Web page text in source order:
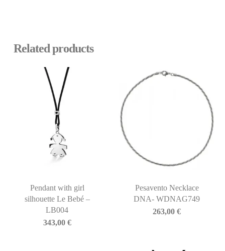
Related products
Pendant with girl
silhouette Le Bebé –
LB004
343,00 €
Pesavento Necklace
DNA- WDNAG749
263,00€